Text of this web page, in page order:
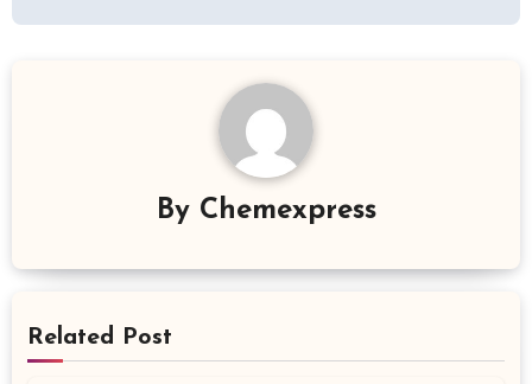
By Chemexpress
Related Post